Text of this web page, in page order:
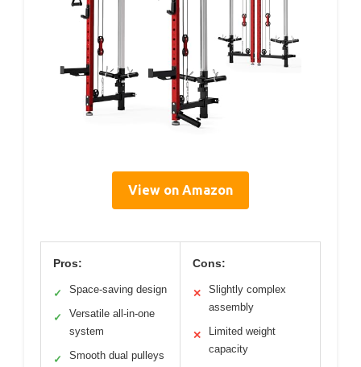
View on Amazon
Pros:
✓ Space-saving design
✓
Versatile all-in-one
system
✓ Smooth dual pulleys
Cons:
✕
Slightly complex
assembly
✕
Limited weight
capacity